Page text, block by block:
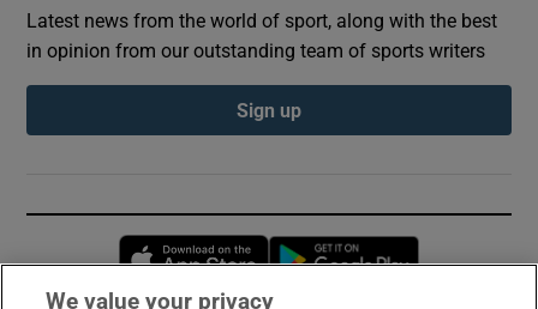
Latest news from the world of sport, along with the best
in opinion from our outstanding team of sports writers
Sign up
Opens in new window
We value your privacy